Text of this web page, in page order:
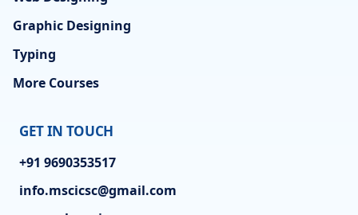
Graphic Designing
Typing
More Courses
GET IN TOUCH
+91 9690353517
info.mscicsc@gmail.com